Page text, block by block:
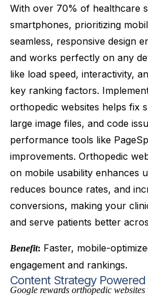
With over 70% of healthcare
smartphones, prioritizing
seamless, responsive design
and works perfectly on any
like load speed, interactivity,
key ranking factors.
orthopedic websites helps fix
large image files, and code
performance tools like
improvements. Orthopedic
on mobile usability enhances
reduces bounce rates, and
conversions, making your
and serve patients better
Benefit: Faster, mobile-
engagement and rankings.
Content Strategy Powered
Google rewards orthopedic